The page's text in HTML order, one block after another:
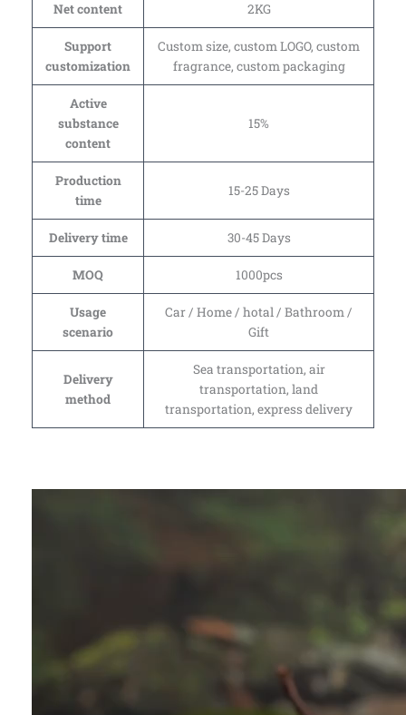
Net content 2KG
Support
customization
Custom size, custom LOGO, custom
fragrance, custom packaging
Active
substance
content
15%
Production
time
15-25 Days
Delivery time 30-45 Days
MOQ 1000pcs
Usage
scenario
Car / Home / hotal / Bathroom /
Gift
Delivery
method
Sea transportation, air
transportation, land
transportation, express delivery